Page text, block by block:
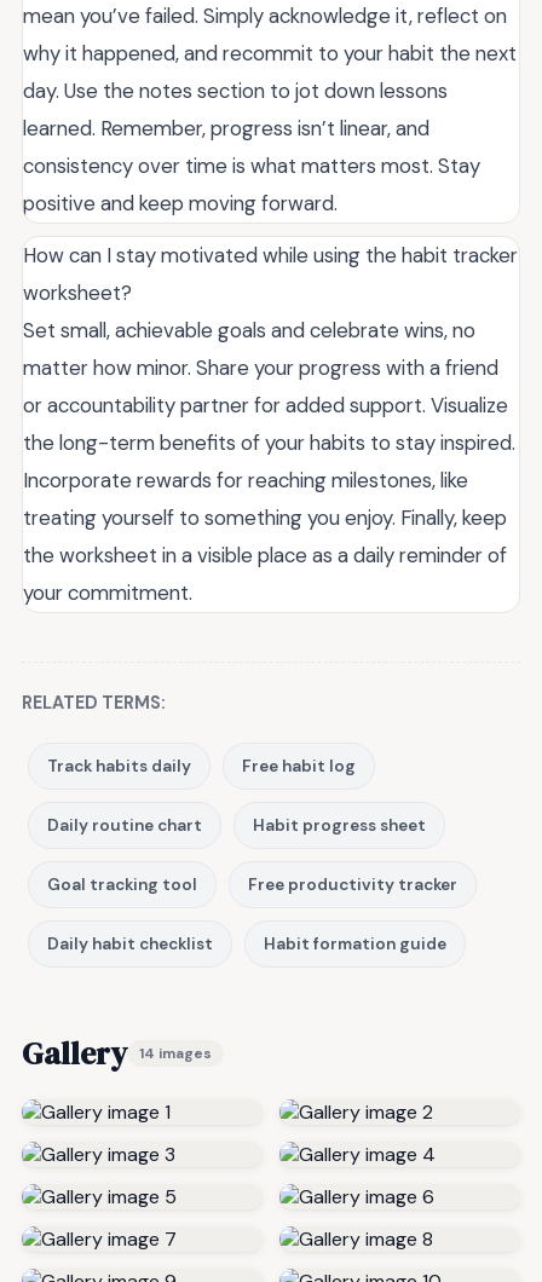
mean you’ve failed. Simply acknowledge it, reflect on
why it happened, and recommit to your habit the next
day. Use the notes section to jot down lessons
learned. Remember, progress isn’t linear, and
consistency over time is what matters most. Stay
positive and keep moving forward.
How can I stay motivated while using the habit tracker
worksheet?
Set small, achievable goals and celebrate wins, no
matter how minor. Share your progress with a friend
or accountability partner for added support. Visualize
the long-term benefits of your habits to stay inspired.
Incorporate rewards for reaching milestones, like
treating yourself to something you enjoy. Finally, keep
the worksheet in a visible place as a daily reminder of
your commitment.
RELATED TERMS:
Track habits daily Free habit log
Daily routine chart Habit progress sheet
Goal tracking tool Free productivity tracker
Daily habit checklist Habit formation guide
Gallery 14 images